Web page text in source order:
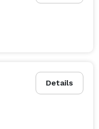
Details